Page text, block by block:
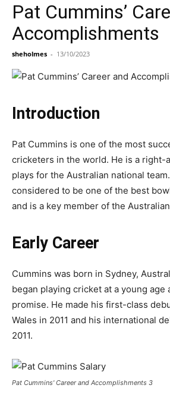
Pat Cummins’
Accomplishments
sheholmes - 13/10/2023
Introduction
Pat Cummins is one of the most
cricketers in the world. He is a right-
plays for the Australian national
considered to be one of the best
and is a key member of the
Early Career
Cummins was born in Sydney,
began playing cricket at a young age
promise. He made his first-class
Wales in 2011 and his international
2011.
Pat Cummins' Career and Accomplishments 3